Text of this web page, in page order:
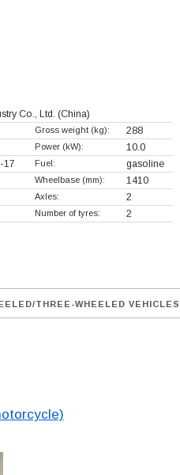
Co., Ltd. (China)
Gross weight (kg): 288
Power (kW): 10.0
17 Fuel: gasoline
Wheelbase (mm): 1410
Axles: 2
Number of tyres: 2
THREE-WHEELED VEHICLES